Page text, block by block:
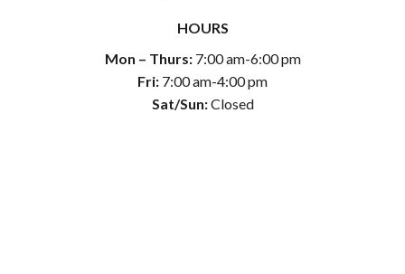
HOURS
Mon – Thurs:7:00 am-6:00 pm
Fri: 7:00 am-4:00 pm
Sat/Sun:Closed